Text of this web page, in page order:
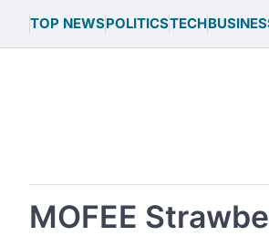
content
TOP NEWSPOLITICSTECH
MOFEE